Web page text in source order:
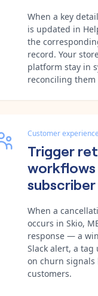
When a key
is updated in
the
record. Your
platform stay in
reconciling them
Customer experience
Trigger
When a
occurs in Skio,
response — a
Slack alert, a tag
on churn signals
customers.